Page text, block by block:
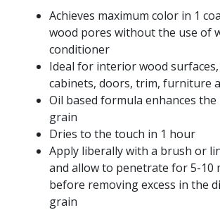
Achieves maximum color in 1
wood pores without the use of
conditioner
Ideal for interior wood surfaces,
cabinets, doors, trim, furniture
Oil based formula enhances
grain
Dries to the touch in 1 hour
Apply liberally with a brush or
and allow to penetrate for 5-10
before removing excess in the
grain